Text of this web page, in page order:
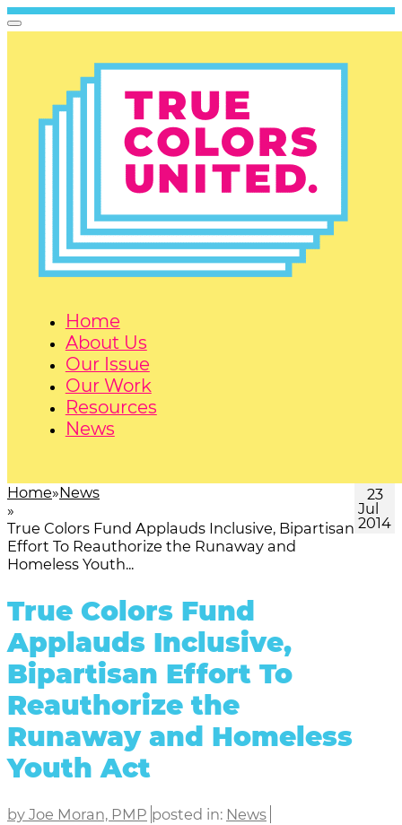
Home
About Us
Our Issue
Our Work
Resources
News
Home News
True Colors Fund Applauds Inclusive, Bipartisan
Effort To Reauthorize the Runaway and
Homeless Youth...
True Colors Fund
Applauds Inclusive,
Bipartisan Effort To
Reauthorize the
Runaway and Homeless
Youth Act
by Joe Moran, PMP posted in: News
23
Jul
2014